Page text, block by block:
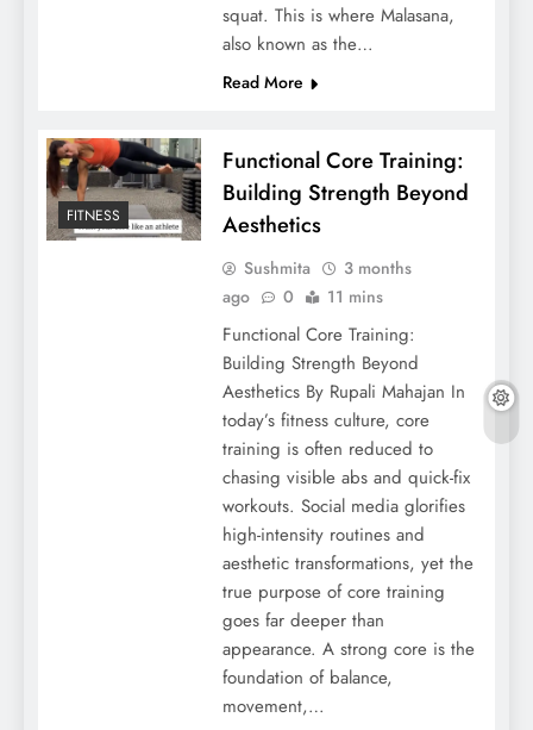
squat. This is where Malasana,
also known as the…
Read More
FITNESS
Functional Core Training:
Building Strength Beyond
Aesthetics
Sushmita
3 months
ago
0 11 mins
Functional Core Training:
Building Strength Beyond
Aesthetics By Rupali Mahajan In
today’s fitness culture, core
training is often reduced to
chasing visible abs and quick-fix
workouts. Social media glorifies
high-intensity routines and
aesthetic transformations, yet the
true purpose of core training
goes far deeper than
appearance. A strong core is the
foundation of balance,
movement,…